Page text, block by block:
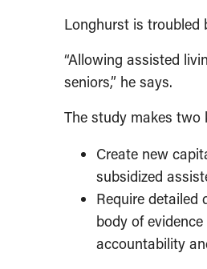
Longhurst is troubled
“Allowing assisted
seniors,” he says.
The study makes two
Create new
subsidized
Require
body of
accountability